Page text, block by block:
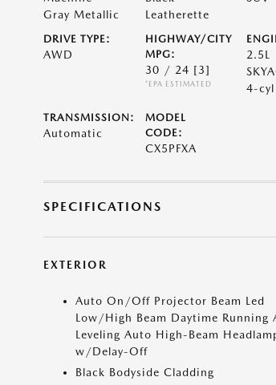
Gray Metallic
Leatherette
DRIVE TYPE:
AWD
HIGHWAY/CITY
MPG:
30 / 24 [3]
*EPA ESTIMATED
2.5L
4-cyl
TRANSMISSION:
Automatic
MODEL
CODE:
CX5PFXA
SPECIFICATIONS
EXTERIOR
Auto On/Off Projector Beam Led
Low/High Beam Daytime Running
Leveling Auto High-Beam
w/Delay-Off
Black Bodyside Cladding